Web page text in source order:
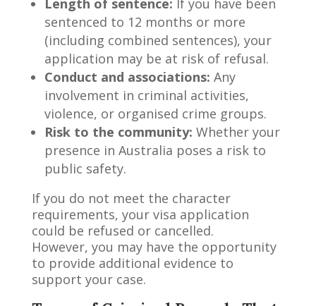
Length of sentence: If you have been
sentenced to 12 months or more
(including combined sentences), your
application may be at risk of refusal.
Conduct and associations: Any
involvement in criminal activities,
violence, or organised crime groups.
Risk to the community: Whether your
presence in Australia poses a risk to
public safety.
If you do not meet the character
requirements, your visa application
could be refused or cancelled.
However, you may have the opportunity
to provide additional evidence to
support your case.